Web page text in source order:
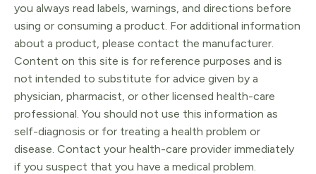
you always read labels, warnings, and directions before
using or consuming a product. For additional information
about a product, please contact the manufacturer.
Content on this site is for reference purposes and is
not intended to substitute for advice given by a
physician, pharmacist, or other licensed health-care
professional. You should not use this information as
self-diagnosis or for treating a health problem or
disease. Contact your health-care provider immediately
if you suspect that you have a medical problem.